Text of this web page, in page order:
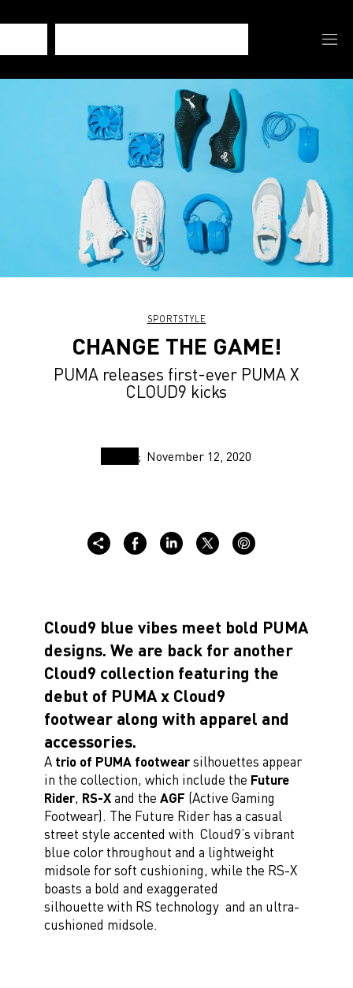
SPORTSTYLE
CHANGE THE GAME!
PUMA releases first-ever PUMA X
CLOUD9 kicks
November 12, 2020
Cloud9 blue vibes meet bold PUMA
designs. We are back for another
Cloud9 collection featuring the
debut of PUMA x Cloud9
footwear along with apparel and
accessories.
A trio of PUMA footwearsilhouettes appear
in the collection, which include the Future
Rider, RS-Xand the AGF (Active Gaming
Footwear). The Future Rider has a casual
street style accented with Cloud9’s vibrant
blue color throughout and a lightweight
midsole for soft cushioning, while the RS-X
boasts a bold and exaggerated
silhouette with RS technology and an ultra-
cushioned midsole.